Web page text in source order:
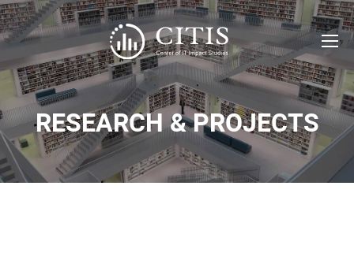
RESEARCH & PROJECTS